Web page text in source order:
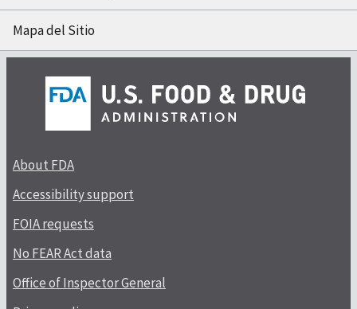
Mapa del Sitio
About FDA
Accessibility support
FOIA requests
No FEAR Act data
Office of Inspector General